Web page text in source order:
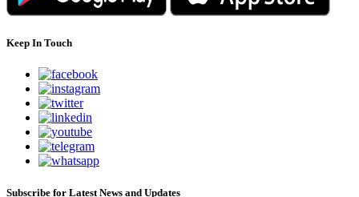
Keep In Touch
Subscribe for Latest News and Updates